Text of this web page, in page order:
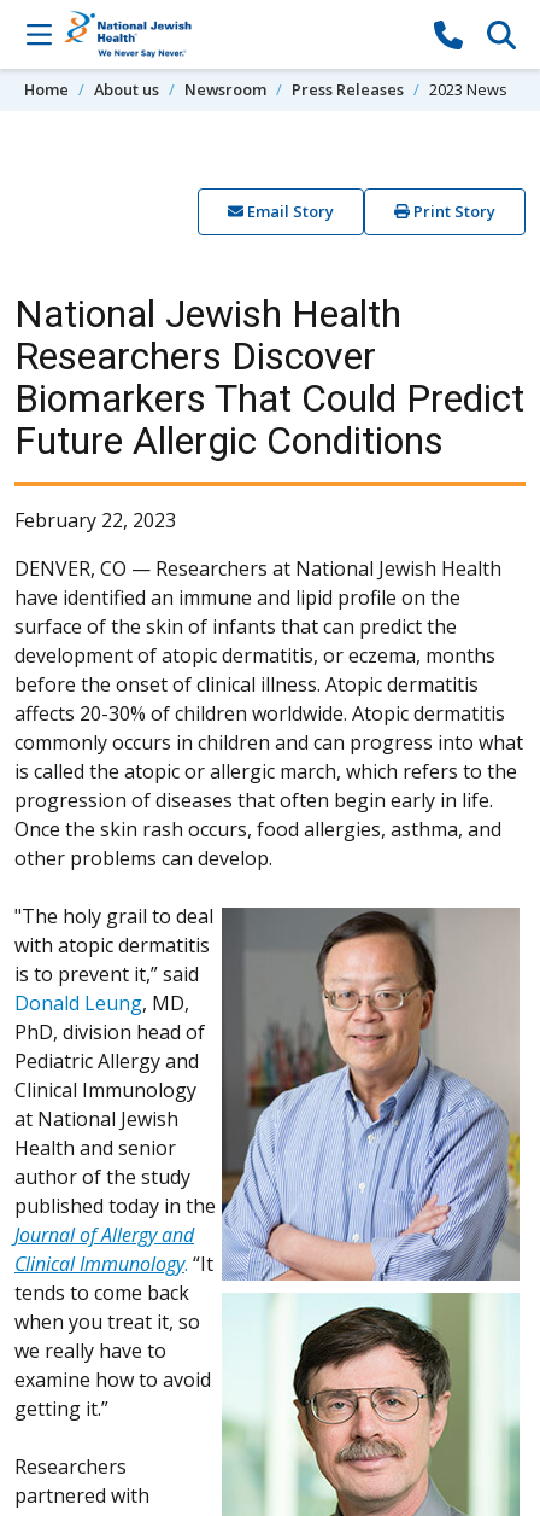
Skip to content
Home About us Newsroom Press Releases 2023 News
Email Story Print Story
National Jewish Health
Researchers Discover
Biomarkers That Could Predict
Future Allergic Conditions
February 22, 2023
DENVER, CO — Researchers at National Jewish Health
have identified an immune and lipid profile on the
surface of the skin of infants that can predict the
development of atopic dermatitis, or eczema, months
before the onset of clinical illness. Atopic dermatitis
affects 20-30% of children worldwide. Atopic dermatitis
commonly occurs in children and can progress into what
is called the atopic or allergic march, which refers to the
progression of diseases that often begin early in life.
Once the skin rash occurs, food allergies, asthma, and
other problems can develop.
"The holy grail to deal
with atopic dermatitis
is to prevent it,” said
Donald Leung, MD,
PhD, division head of
Pediatric Allergy and
Clinical Immunology
at National Jewish
Health and senior
author of the study
published today in the
Journal of Allergy and
Clinical Immunology. “It
tends to come back
when you treat it, so
we really have to
examine how to avoid
getting it.”
Researchers
partnered with